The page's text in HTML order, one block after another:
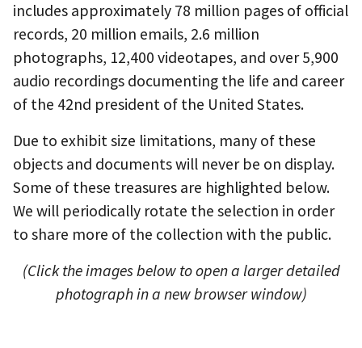
includes approximately 78 million pages of official
records, 20 million emails, 2.6 million
photographs, 12,400 videotapes, and over 5,900
audio recordings documenting the life and career
of the 42nd president of the United States.
Due to exhibit size limitations, many of these
objects and documents will never be on display.
Some of these treasures are highlighted below.
We will periodically rotate the selection in order
to share more of the collection with the public.
(Click the images below to open a larger detailed
photograph in a new browser window)